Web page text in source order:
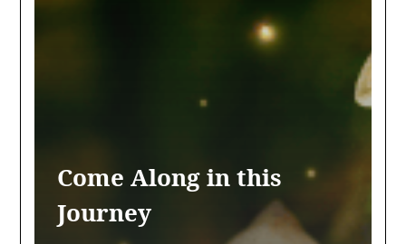
Come Along in this
Journey